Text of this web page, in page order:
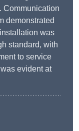
Communication
demonstrated
was
standard, with
to service
evident at